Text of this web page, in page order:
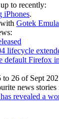
to recently:
iPhones.
Gotek
lifecycle
default Firefox
to 26 of Sept
news
revealed a